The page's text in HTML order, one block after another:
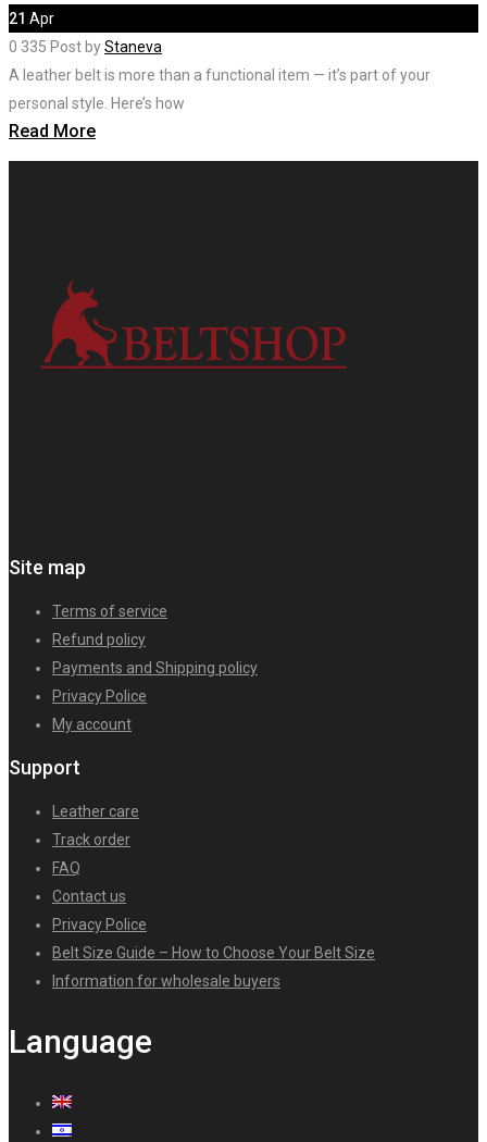
21 Apr
0 335 Post byStaneva
A leather belt is more than a functional item — it’s part of your
personal style. Here’s how
Read More
Site map
Terms of service
Refund policy
Payments and Shipping policy
Privacy Police
My account
Support
Leather care
Track order
FAQ
Contact us
Privacy Police
Belt Size Guide – How to Choose Your Belt Size
Information for wholesale buyers
Language